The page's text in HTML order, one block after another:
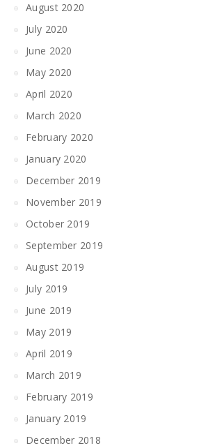
August 2020
July 2020
June 2020
May 2020
April 2020
March 2020
February 2020
January 2020
December 2019
November 2019
October 2019
September 2019
August 2019
July 2019
June 2019
May 2019
April 2019
March 2019
February 2019
January 2019
December 2018